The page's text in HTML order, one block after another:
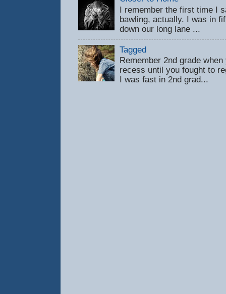
I remember the first time I
bawling, actually. I was in
down our long lane ...
Tagged
Remember 2nd grade
recess until you fought to
I was fast in 2nd grad...